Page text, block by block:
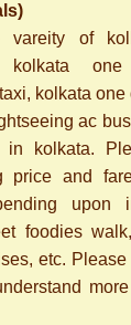
vareity of
kolkata
kolkata
ac
in kolkata.
price and
upon
foodies
etc.